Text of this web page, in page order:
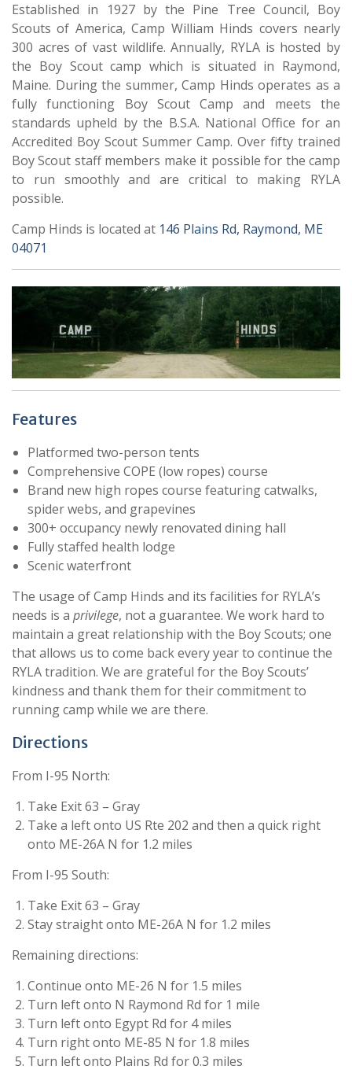
Established in 1927 by the Pine Tree Council, Boy
Scouts of America, Camp William Hinds covers nearly
300 acres of vast wildlife. Annually, RYLA is hosted by
the Boy Scout camp which is situated in Raymond,
Maine. During the summer, Camp Hinds operates as a
fully functioning Boy Scout Camp and meets the
standards upheld by the B.S.A. National Office for an
Accredited Boy Scout Summer Camp. Over fifty trained
Boy Scout staff members make it possible for the camp
to run smoothly and are critical to making RYLA
possible.
Camp Hinds is located at 146 Plains Rd, Raymond, ME
04071
Features
Platformed two-person tents
Comprehensive COPE (low ropes) course
Brand new high ropes course featuring catwalks,
spider webs, and grapevines
300+ occupancy newly renovated dining hall
Fully staffed health lodge
Scenic waterfront
The usage of Camp Hinds and its facilities for RYLA’s
needs is a privilege, not a guarantee. We work hard to
maintain a great relationship with the Boy Scouts; one
that allows us to come back every year to continue the
RYLA tradition. We are grateful for the Boy Scouts’
kindness and thank them for their commitment to
running camp while we are there.
Directions
From I-95 North:
Take Exit 63 – Gray
Take a left onto US Rte 202 and then a quick right
onto ME-26A N for 1.2 miles
From I-95 South:
Take Exit 63 – Gray
Stay straight onto ME-26A N for 1.2 miles
Remaining directions:
Continue onto ME-26 N for 1.5 miles
Turn left onto N Raymond Rd for 1 mile
Turn left onto Egypt Rd for 4 miles
Turn right onto ME-85 N for 1.8 miles
Turn left onto Plains Rd for 0.3 miles